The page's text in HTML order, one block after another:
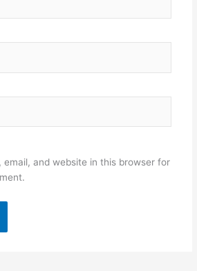
email, and website in this browser for